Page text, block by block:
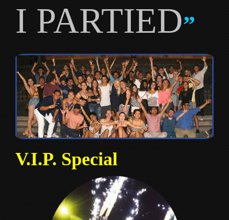
I PARTIED”
V.I.P. Special